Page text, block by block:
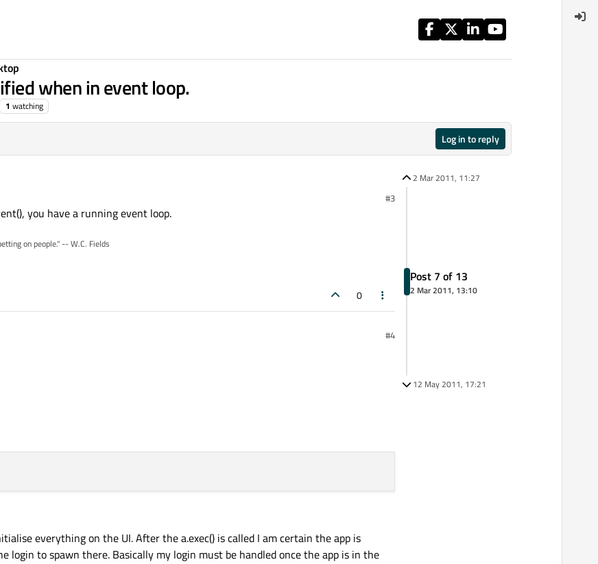
when in event loop.
1 watching
Log in to reply
#3
you have a running event loop.
on people." -- W.C. Fields
0
#4
everything on the UI. After the a.exec() is called I am certain the app is
login to spawn there. Basically my login must be handled once the app is in the
2 Mar 2011, 11:27
Post 7 of 13
2 Mar 2011, 13:10
12 May 2011, 17:21